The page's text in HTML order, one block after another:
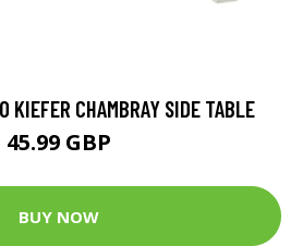
KIEFER CHAMBRAY SIDE TABLE
45.99 GBP
BUY NOW